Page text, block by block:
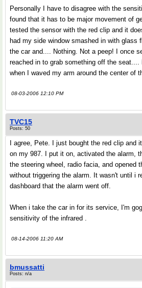
Personally I have to disagree with the
found that it has to be major movement of
tested the sensor with the red clip and it
had my side window smashed in with glass
the car and.... Nothing. Not a peep! I once
reached in to grab something off the
when I waved my arm around the center of
08-03-2006 12:10 PM
TVC15
Posts: 50
I agree, Pete. I just bought the red clip and
on my 987. I put it on, activated the alarm,
the steering wheel, radio facia, and opened
without triggering the alarm. It wasn't until i
dashboard that the alarm went off.
When i take the car in for its service, I'm
sensitivity of the infrared .
08-14-2006 11:20 AM
bmussatti
Posts: n/a